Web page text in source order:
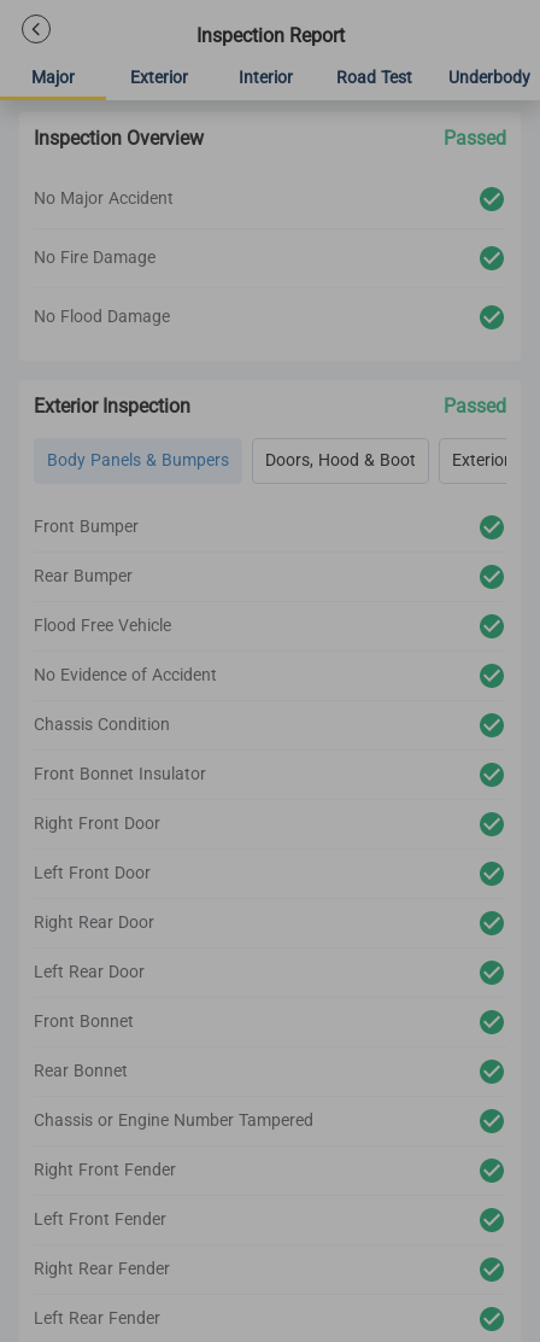
Inspection Report
Major Exterior Interior Road Test Underbody
Inspection Overview Passed
No Major Accident
No Fire Damage
No Flood Damage
Exterior Inspection Passed
Body Panels & Bumpers Doors, Hood & Boot Exterior
Front Bumper
Rear Bumper
Flood Free Vehicle
No Evidence of Accident
Chassis Condition
Front Bonnet Insulator
Right Front Door
Left Front Door
Right Rear Door
Left Rear Door
Front Bonnet
Rear Bonnet
Chassis or Engine Number Tampered
Right Front Fender
Left Front Fender
Right Rear Fender
Left Rear Fender